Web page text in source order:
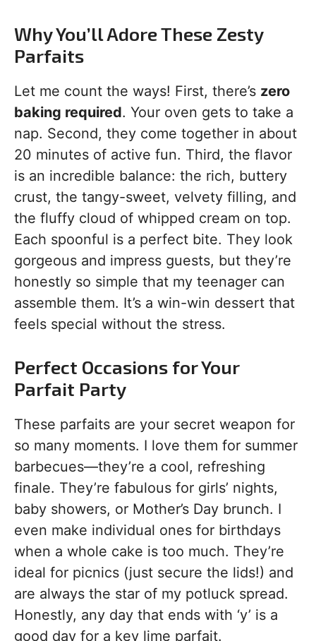
Why You’ll Adore These Zesty
Parfaits
Let me count the ways! First, there’s zero
baking required. Your oven gets to take a
nap. Second, they come together in about
20 minutes of active fun. Third, the flavor
is an incredible balance: the rich, buttery
crust, the tangy-sweet, velvety filling, and
the fluffy cloud of whipped cream on top.
Each spoonful is a perfect bite. They look
gorgeous and impress guests, but they’re
honestly so simple that my teenager can
assemble them. It’s a win-win dessert that
feels special without the stress.
Perfect Occasions for Your
Parfait Party
These parfaits are your secret weapon for
so many moments. I love them for summer
barbecues—they’re a cool, refreshing
finale. They’re fabulous for girls’ nights,
baby showers, or Mother’s Day brunch. I
even make individual ones for birthdays
when a whole cake is too much. They’re
ideal for picnics (just secure the lids!) and
are always the star of my potluck spread.
Honestly, any day that ends with ‘y’ is a
good day for a key lime parfait.